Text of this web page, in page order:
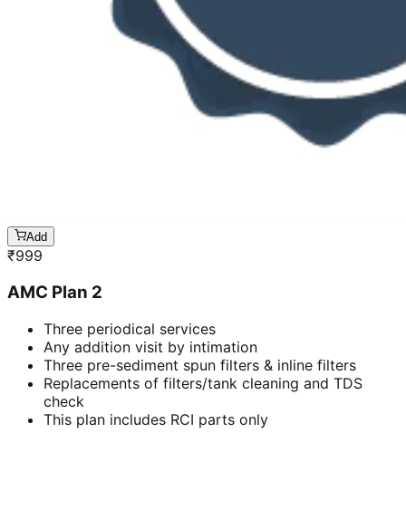
Add
₹999
AMC Plan 2
Three periodical services
Any addition visit by intimation
Three pre-sediment spun filters & inline filters
Replacements of filters/tank cleaning and TDS
check
This plan includes RCI parts only